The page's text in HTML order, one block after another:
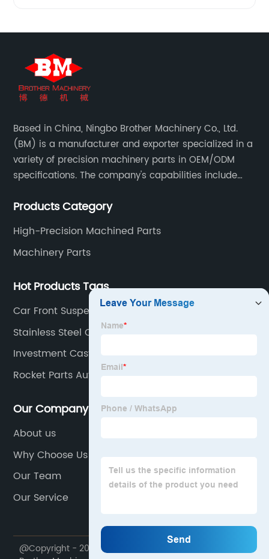
Based in China, Ningbo Brother Machinery Co., Ltd.
(BM) is a manufacturer and exporter specialized in a
variety of precision machinery parts in OEM/ODM
specifications. The company's capabilities include
Products Category
High-Precision Machined Parts
Machinery Parts
Hot Products Tags
Car Front Suspension Parts
Stainless Steel Casting Alloys
Investment Casting Tool Steel
Rocket Parts Auto
Our Company
About us
Why Choose Us
Our Team
Our Service
@Copyright - 2020-2023 : All Rights Reserved. Ningbo